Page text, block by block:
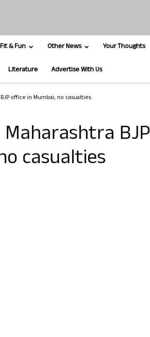
Fit & Fun Other News Your Thoughts
Literature Advertise With Us
office in Mumbai; no casualties
BJP
casualties